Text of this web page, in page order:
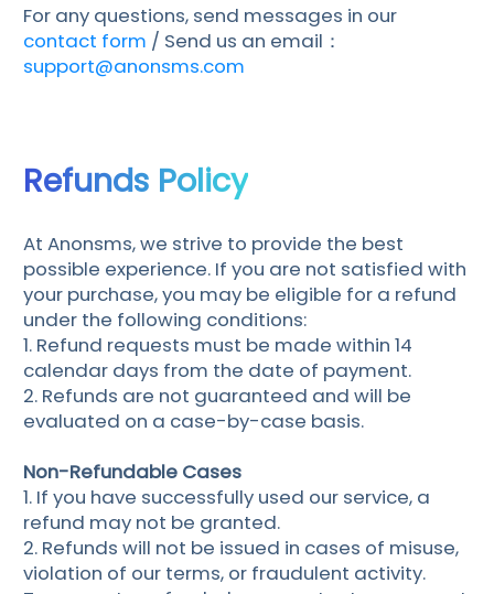
For any questions, send messages in our
contact form / Send us an email：
support@anonsms.com
Refunds Policy
At Anonsms, we strive to provide the best
possible experience. If you are not satisfied with
your purchase, you may be eligible for a refund
under the following conditions:
1. Refund requests must be made within 14
calendar days from the date of payment.
2. Refunds are not guaranteed and will be
evaluated on a case-by-case basis.
Non-Refundable Cases
1. If you have successfully used our service, a
refund may not be granted.
2. Refunds will not be issued in cases of misuse,
violation of our terms, or fraudulent activity.